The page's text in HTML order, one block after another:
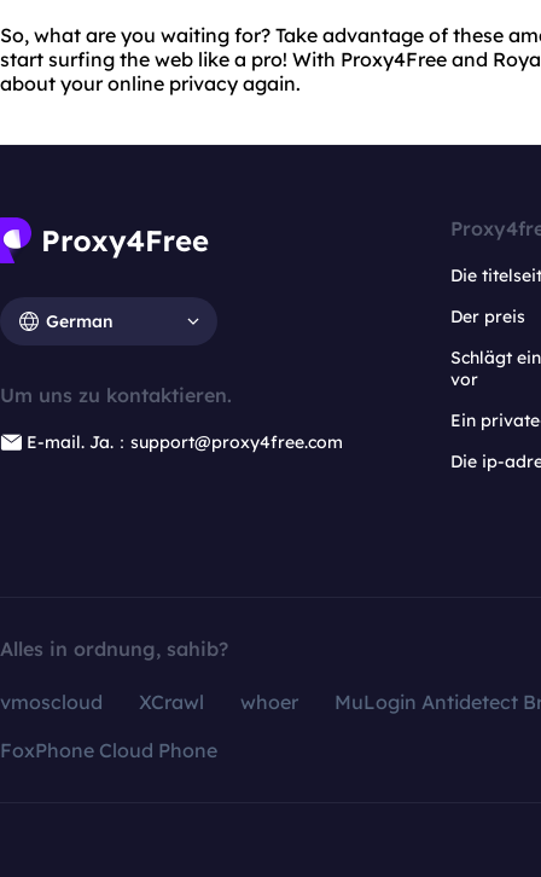
So, what are you waiting for? Take advantage of these
start surfing the web like a pro! With Proxy4Free and
about your online privacy again.
German
Um uns zu kontaktieren.
E-mail. Ja.：support@proxy4free.com
Die
Der preis
Schlägt
vor
Ein
Die ip-
Alles in ordnung, sahib?
vmoscloud XCrawl whoer
MuLogin Antidetect
FoxPhone Cloud Phone